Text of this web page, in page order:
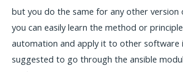
but you do the same for any other version
you can easily learn the method or
automation and apply it to other software
suggested to go through the ansible